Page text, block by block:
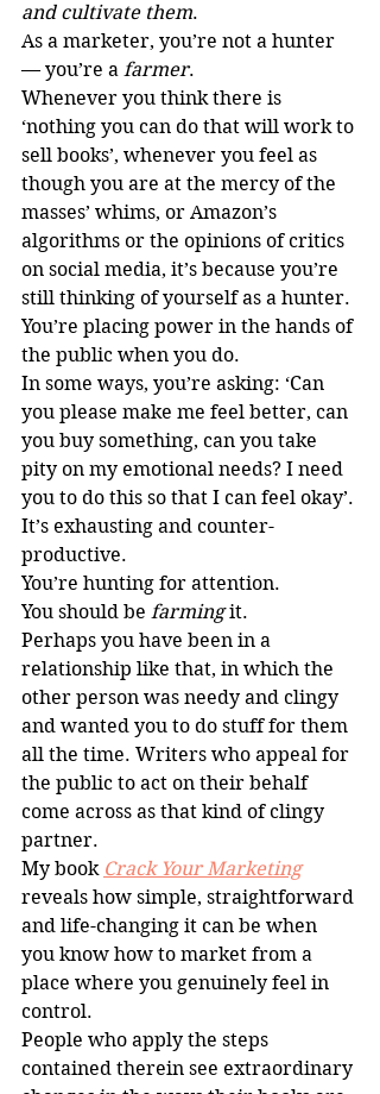
and cultivate them.
As a marketer, you’re not a hunter
— you’re a farmer.
Whenever you think there is
‘nothing you can do that will work to
sell books’, whenever you feel as
though you are at the mercy of the
masses’ whims, or Amazon’s
algorithms or the opinions of critics
on social media, it’s because you’re
still thinking of yourself as a hunter.
You’re placing power in the hands of
the public when you do.
In some ways, you’re asking: ‘Can
you please make me feel better, can
you buy something, can you take
pity on my emotional needs? I need
you to do this so that I can feel okay’.
It’s exhausting and counter-
productive.
You’re hunting for attention.
You should be farming it.
Perhaps you have been in a
relationship like that, in which the
other person was needy and clingy
and wanted you to do stuff for them
all the time. Writers who appeal for
the public to act on their behalf
come across as that kind of clingy
partner.
My book Crack Your Marketing
reveals how simple, straightforward
and life-changing it can be when
you know how to market from a
place where you genuinely feel in
control.
People who apply the steps
contained therein see extraordinary